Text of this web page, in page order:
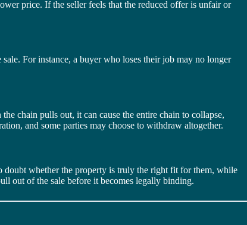
price. If the seller feels that the reduced offer is unfair or
For instance, a buyer who loses their job may no longer
chain pulls out, it can cause the entire chain to collapse,
and some parties may choose to withdraw altogether.
doubt whether the property is truly the right fit for them, while
out of the sale before it becomes legally binding.